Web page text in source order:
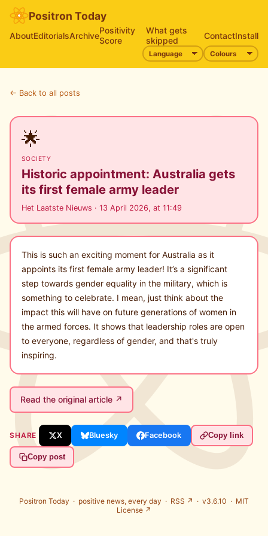
Positron Today
AboutEditorialsArchivePositivity
Score
What gets
skipped
ContactInstall
← Back to all posts
🌟
SOCIETY
Historic appointment: Australia gets
its first female army leader
Het Laatste Nieuws · 13 April 2026, at 11:49
This is such an exciting moment for Australia as it
appoints its first female army leader! It’s a significant
step towards gender equality in the military, which is
something to celebrate. I mean, just think about the
impact this will have on future generations of women in
the armed forces. It shows that leadership roles are open
to everyone, regardless of gender, and that's truly
inspiring.
Read the original article ↗
SHARE X Bluesky Facebook Copy link
Copy post
Positron Today · positive news, every day · RSS ↗ · v3.6.10 · MIT
License ↗